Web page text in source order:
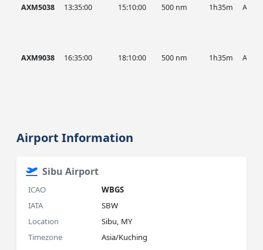
AXM5038 13:35:00 15:10:00 500 nm 1h35m AXM
AXM9038 16:35:00 18:10:00 500 nm 1h35m AXM
Airport Information
Sibu Airport
ICAO
WBGS
IATA
SBW
Location
Sibu, MY
Timezone
Asia/Kuching